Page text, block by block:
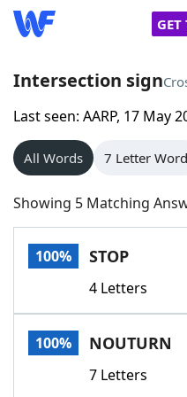
GET
Home
Words With Friends
NYT Crossplay Cheat
Scrabble
Today's NYT Games
Word GamesHelpers
Intersection sign
Last seen: AARP, 17 May
All Words 7 Letter
Showing 5 Matching
100% STOP
4 Letters
100% NOUTURN
7 Letters